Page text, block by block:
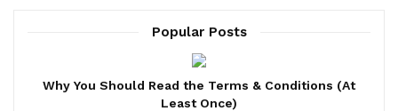
Popular Posts
Why You Should Read the Terms & Conditions (At
Least Once)